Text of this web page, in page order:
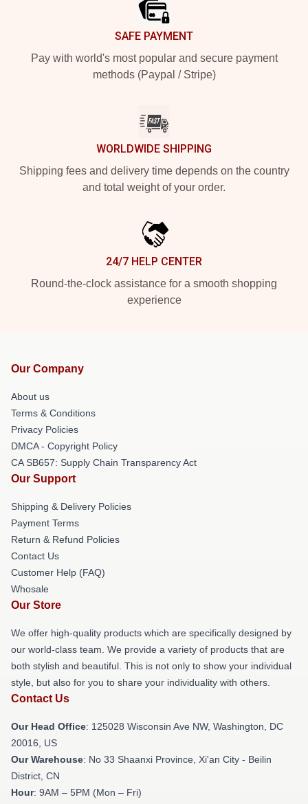
SAFE PAYMENT
Pay with world's most popular and secure payment
methods (Paypal / Stripe)
WORLDWIDE SHIPPING
Shipping fees and delivery time depends on the country
and total weight of your order.
24/7 HELP CENTER
Round-the-clock assistance for a smooth shopping
experience
Our Company
About us
Terms & Conditions
Privacy Policies
DMCA - Copyright Policy
CA SB657: Supply Chain Transparency Act
Our Support
Shipping & Delivery Policies
Payment Terms
Return & Refund Policies
Contact Us
Customer Help (FAQ)
Whosale
Our Store
We offer high-quality products which are specifically designed by
our world-class team. We provide a variety of products that are
both stylish and beautiful. This is not only to show your individual
style, but also for you to share your individuality with others.
Contact Us
Our Head Office: 125028 Wisconsin Ave NW, Washington, DC
20016, US
Our Warehouse: No 33 Shaanxi Province, Xi'an City - Beilin
District, CN
Hour: 9AM – 5PM (Mon – Fri)